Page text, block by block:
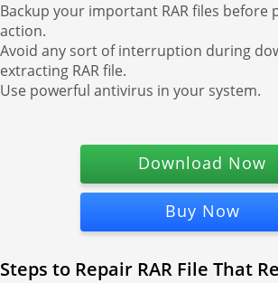
Backup your important RAR files before
action.
Avoid any sort of interruption during
extracting RAR file.
Use powerful antivirus in your system.
Download Now
Buy Now
Steps to Repair RAR File That